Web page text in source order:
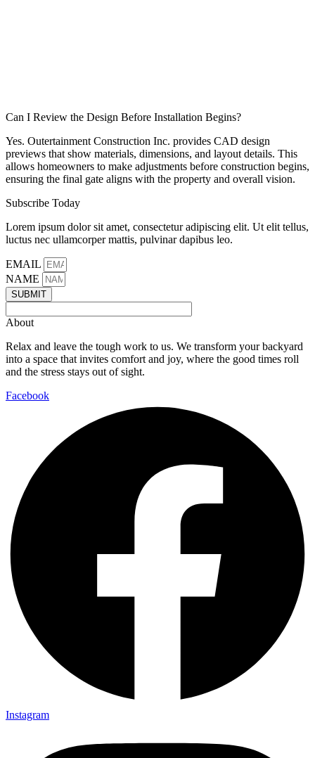
Can I Review the Design Before Installation Begins?
Yes. Outertainment Construction Inc. provides CAD design
previews that show materials, dimensions, and layout details. This
allows homeowners to make adjustments before construction begins,
ensuring the final gate aligns with the property and overall vision.
Subscribe Today
Lorem ipsum dolor sit amet, consectetur adipiscing elit. Ut elit tellus,
luctus nec ullamcorper mattis, pulvinar dapibus leo.
EMAIL
NAME
SUBMIT
About
Relax and leave the tough work to us. We transform your backyard
into a space that invites comfort and joy, where the good times roll
and the stress stays out of sight.
Facebook
Instagram